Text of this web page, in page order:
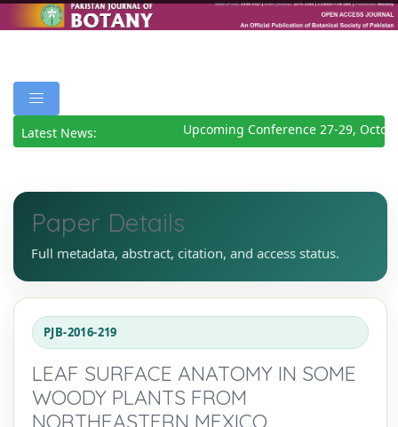
Latest News: Upcoming Conference 27-29,
Paper Details
Full metadata, abstract, citation, and access status.
PJB-2016-219
LEAF SURFACE ANATOMY IN SOME
WOODY PLANTS FROM
NORTHEASTERN MEXICO